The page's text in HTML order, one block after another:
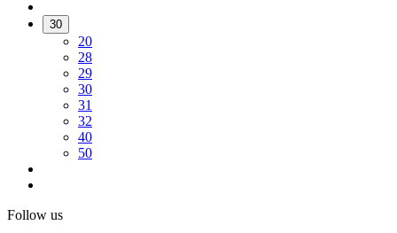
30
20
28
29
30
31
32
40
50
Follow us